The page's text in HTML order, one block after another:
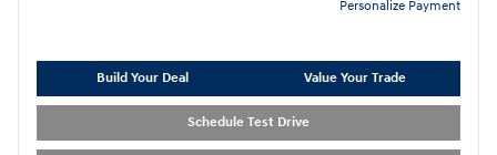
Personalize Payment
Build Your Deal Value Your Trade
Schedule Test Drive